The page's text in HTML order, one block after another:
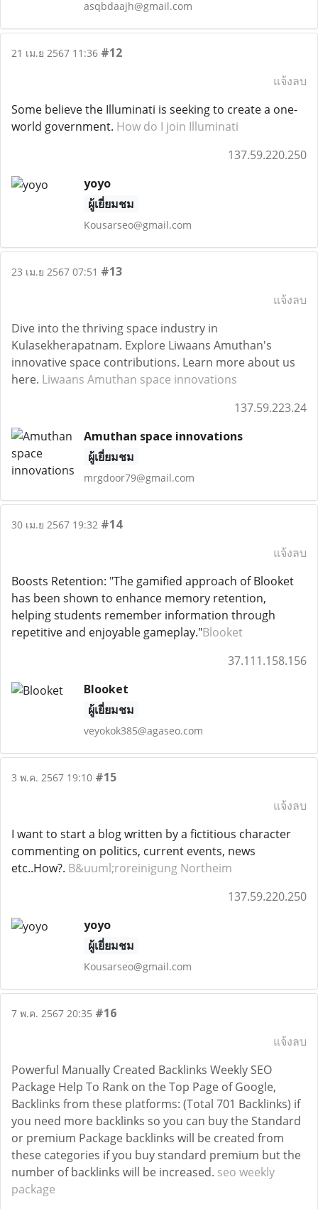
asqbdaajh@gmail.com
21 เม.ย 2567 11:36 #12
แจ้งลบ
Some believe the Illuminati is seeking to create a one-
world government. How do I join Illuminati
137.59.220.250
yoyo
ผู้เยี่ยมชม
Kousarseo@gmail.com
23 เม.ย 2567 07:51 #13
แจ้งลบ
Dive into the thriving space industry in
Kulasekherapatnam. Explore Liwaans Amuthan's
innovative space contributions. Learn more about us
here. Liwaans Amuthan space innovations
137.59.223.24
Amuthan space innovations
ผู้เยี่ยมชม
mrgdoor79@gmail.com
30 เม.ย 2567 19:32 #14
แจ้งลบ
Boosts Retention: "The gamified approach of Blooket
has been shown to enhance memory retention,
helping students remember information through
repetitive and enjoyable gameplay."Blooket
37.111.158.156
Blooket
ผู้เยี่ยมชม
veyokok385@agaseo.com
3 พ.ค. 2567 19:10 #15
แจ้งลบ
I want to start a blog written by a fictitious character
commenting on politics, current events, news
etc..How?. B&uuml;roreinigung Northeim
137.59.220.250
yoyo
ผู้เยี่ยมชม
Kousarseo@gmail.com
7 พ.ค. 2567 20:35 #16
แจ้งลบ
Powerful Manually Created Backlinks Weekly SEO
Package Help To Rank on the Top Page of Google,
Backlinks from these platforms: (Total 701 Backlinks) if
you need more backlinks so you can buy the Standard
or premium Package backlinks will be created from
these categories if you buy standard premium but the
number of backlinks will be increased. seo weekly
package